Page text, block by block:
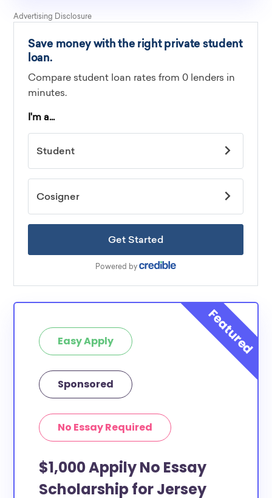
Easy Apply
Sponsored
No Essay Required
$1,000 Appily No Essay
Scholarship for Jersey